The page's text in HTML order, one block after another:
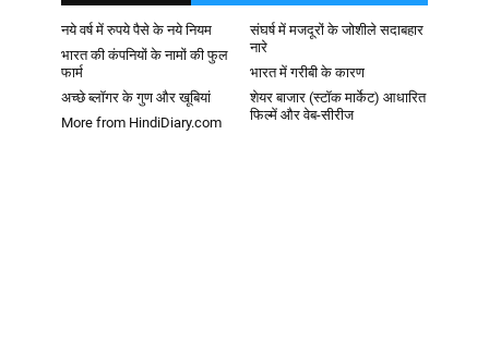
नये वर्ष में रुपये पैसे के नये नियम
संघर्ष में मजदूरों के जोशीले सदाबहार
नारे
भारत की कंपनियों के नामों की फुल
फार्म
भारत में गरीबी के कारण
अच्छे ब्लॉगर के गुण और खूबियां
शेयर बाजार (स्टॉक मार्केट) आधारित
फिल्में और वेब-सीरीज
More from HindiDiary.com